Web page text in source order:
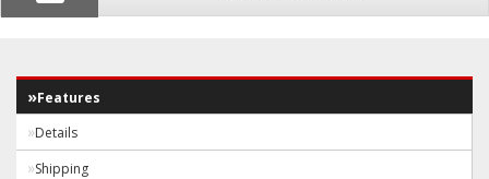
Features
Details
Shipping